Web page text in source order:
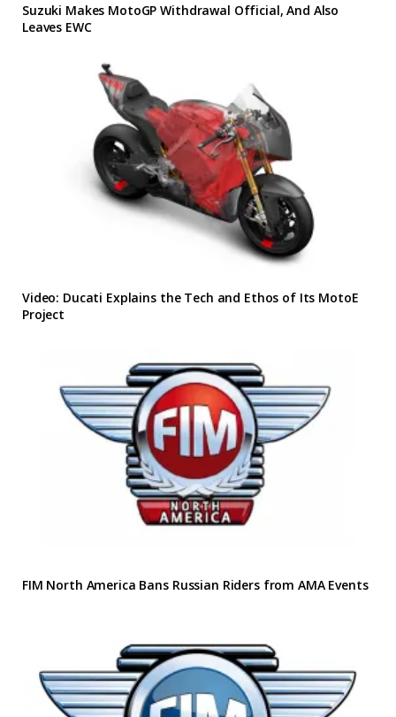
Suzuki Makes MotoGP Withdrawal Official, And Also
Leaves EWC
Video: Ducati Explains the Tech and Ethos of Its MotoE
Project
FIM North America Bans Russian Riders from AMA Events